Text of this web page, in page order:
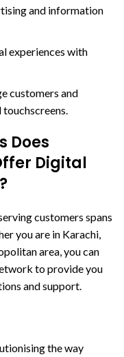
and information
experiences with
customers and
Does
Digital
customers spans
you are in Karachi,
area, you can
to provide you
and support.
the way